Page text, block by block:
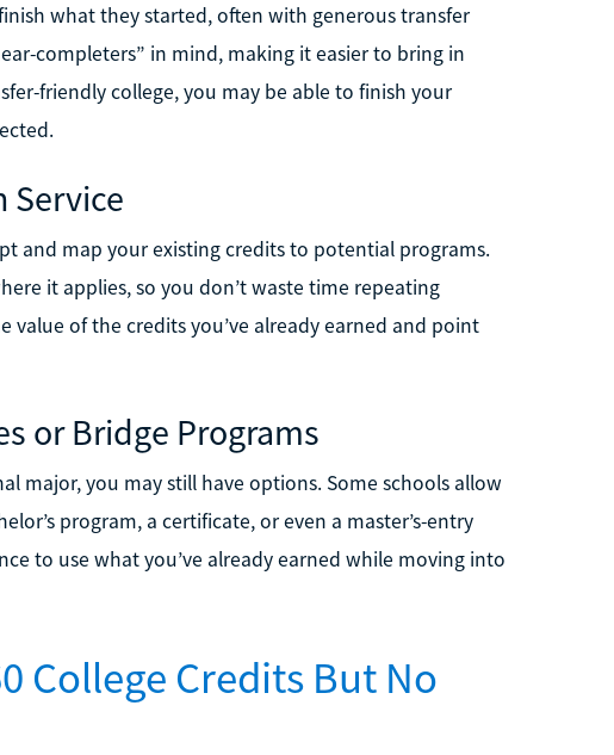
what they started, often with generous transfer
completers” in mind, making it easier to bring in
friendly college, you may be able to finish your
Service
and map your existing credits to potential programs.
it applies, so you don’t waste time repeating
value of the credits you’ve already earned and point
or Bridge Programs
major, you may still have options. Some schools allow
program, a certificate, or even a master’s-entry
to use what you’ve already earned while moving into
College Credits But No